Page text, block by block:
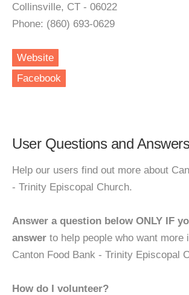
Collinsville, CT - 06022
Phone: (860) 693-0629
Website
Facebook
User Questions and Answers
Help our users find out more about
- Trinity Episcopal Church.
Answer a question below ONLY IF
answer to help people who want more
Canton Food Bank - Trinity Episcopal
How do I volunteer?